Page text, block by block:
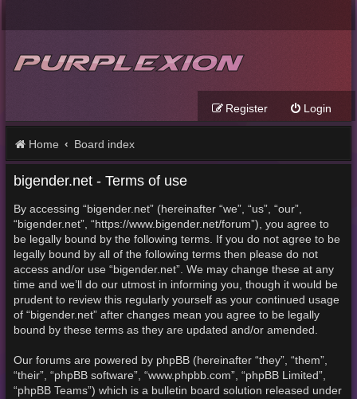
Login
Register
Home Board index
bigender.net - Terms of use
By accessing “bigender.net” (hereinafter “we”, “us”, “our”,
“bigender.net”, “https://www.bigender.net/forum”), you agree to
be legally bound by the following terms. If you do not agree to be
legally bound by all of the following terms then please do not
access and/or use “bigender.net”. We may change these at any
time and we’ll do our utmost in informing you, though it would be
prudent to review this regularly yourself as your continued usage
of “bigender.net” after changes mean you agree to be legally
bound by these terms as they are updated and/or amended.
Our forums are powered by phpBB (hereinafter “they”, “them”,
“their”, “phpBB software”, “www.phpbb.com”, “phpBB Limited”,
“phpBB Teams”) which is a bulletin board solution released under